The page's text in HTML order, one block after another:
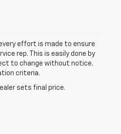
effort is made to ensure
rep. This is easily done by
to change without notice.
criteria.
sets final price.